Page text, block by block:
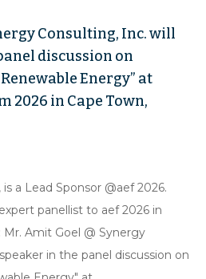
Consulting, Inc. will
discussion on
Energy” at
2026 in Cape Town,
a Lead Sponsor @aef 2026.
panellist to aef 2026 in
Mr. Amit Goel @ Synergy
in the panel discussion on